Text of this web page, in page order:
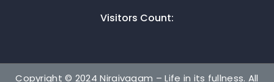
Visitors Count:
Copyright © 2024 Niraivagam – Life in its fullness. All